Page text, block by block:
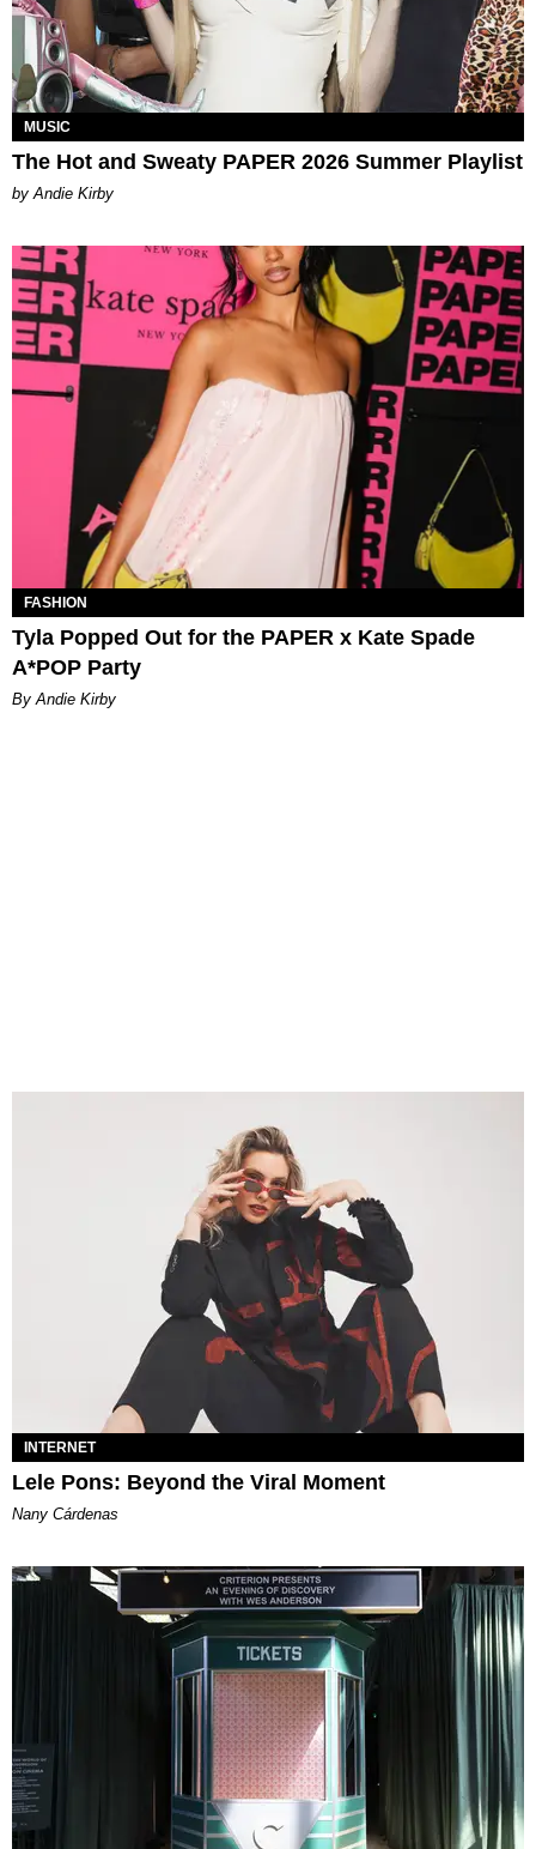
MUSIC
The Hot and Sweaty PAPER 2026 Summer Playlist
by Andie Kirby
FASHION
Tyla Popped Out for the PAPER x Kate Spade
A*POP Party
By Andie Kirby
INTERNET
Lele Pons: Beyond the Viral Moment
Nany Cárdenas